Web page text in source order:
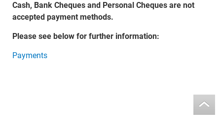
Cash, Bank Cheques and Personal Cheques are not
accepted payment methods.
Please see below for further information:
Payments